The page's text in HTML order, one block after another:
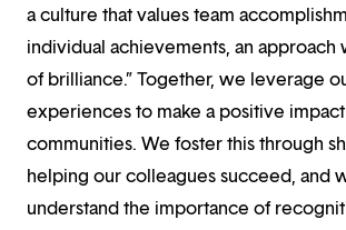
a culture that values team
individual achievements, an approach
of brilliance.” Together, we leverage
experiences to make a positive
communities. We foster this through
helping our colleagues succeed, and
understand the importance of